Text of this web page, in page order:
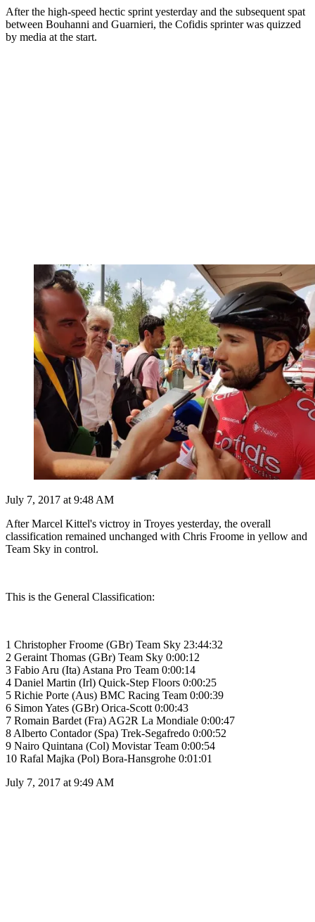
After the high-speed hectic sprint yesterday and the subsequent spat
between Bouhanni and Guarnieri, the Cofidis sprinter was quizzed
by media at the start.
July 7, 2017 at 9:48 AM
After Marcel Kittel's victroy in Troyes yesterday, the overall
classification remained unchanged with Chris Froome in yellow and
Team Sky in control.
This is the General Classification:
1 Christopher Froome (GBr) Team Sky 23:44:32
2 Geraint Thomas (GBr) Team Sky 0:00:12
3 Fabio Aru (Ita) Astana Pro Team 0:00:14
4 Daniel Martin (Irl) Quick-Step Floors 0:00:25
5 Richie Porte (Aus) BMC Racing Team 0:00:39
6 Simon Yates (GBr) Orica-Scott 0:00:43
7 Romain Bardet (Fra) AG2R La Mondiale 0:00:47
8 Alberto Contador (Spa) Trek-Segafredo 0:00:52
9 Nairo Quintana (Col) Movistar Team 0:00:54
10 Rafal Majka (Pol) Bora-Hansgrohe 0:01:01
July 7, 2017 at 9:49 AM